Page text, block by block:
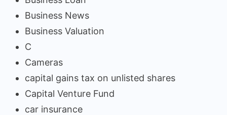
Business News
Business Valuation
C
Cameras
capital gains tax on unlisted shares
Capital Venture Fund
car insurance